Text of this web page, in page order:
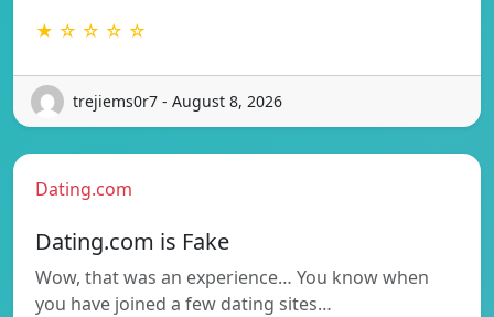
★ ☆ ☆ ☆ ☆
trejiems0r7 - August 8, 2026
Dating.com
Dating.com is Fake
Wow, that was an experience… You know when
you have joined a few dating sites…